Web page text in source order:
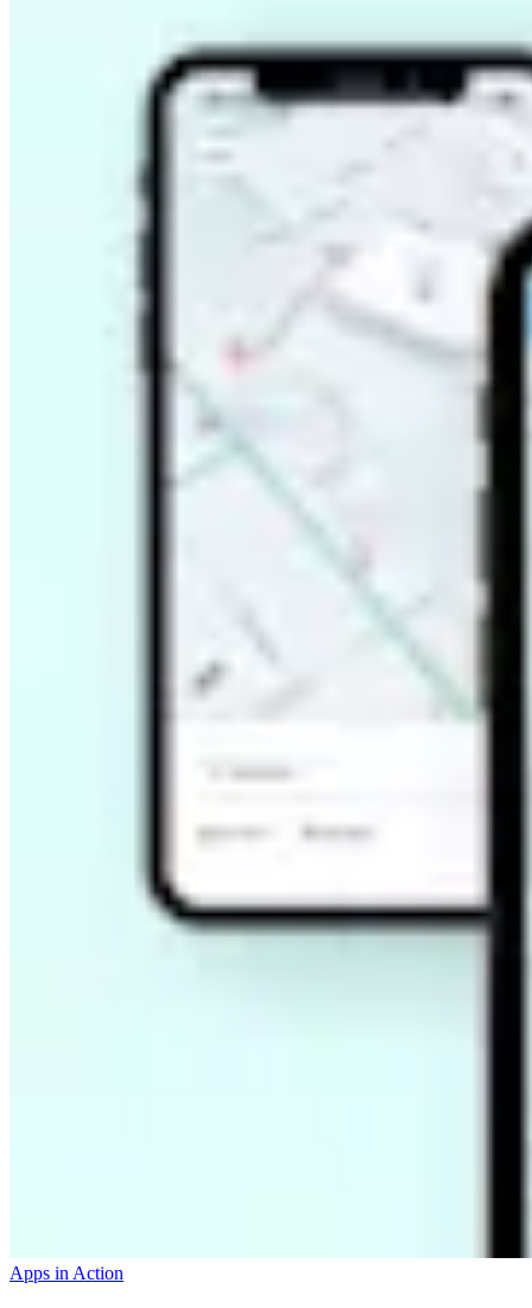
Apps in Action